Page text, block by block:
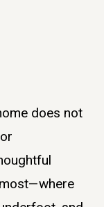
does not